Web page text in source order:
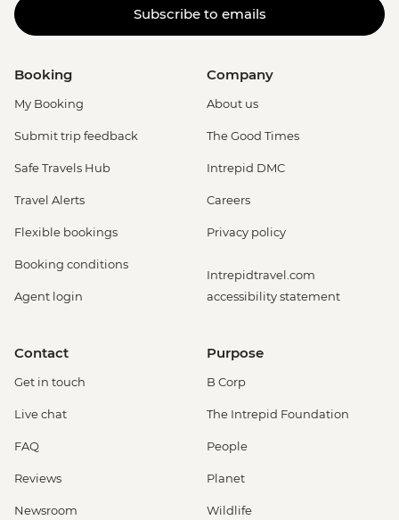
Subscribe to emails
Booking
My Booking
Submit trip feedback
Safe Travels Hub
Travel Alerts
Flexible bookings
Booking conditions
Agent login
Company
About us
The Good Times
Intrepid DMC
Careers
Privacy policy
Intrepidtravel.com
accessibility statement
Contact
Get in touch
Live chat
FAQ
Reviews
Newsroom
Purpose
B Corp
The Intrepid Foundation
People
Planet
Wildlife